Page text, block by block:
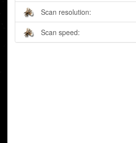
Scan resolution:
Scan speed: